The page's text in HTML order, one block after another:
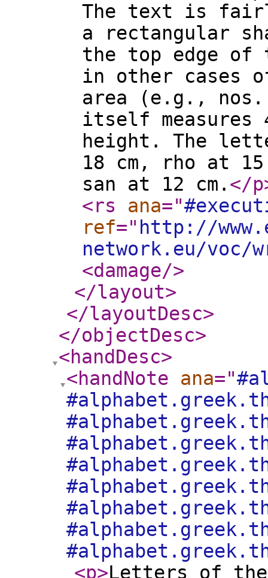
The text is
a rectangular
the top edge of
in other cases
area (e.g., nos.
itself measures
height. The
18 cm, rho at
san at 12 cm. </p
<rs
ana="
ref=" http://
network.eu/
<damage/>
</layout>
</layoutDesc>
</objectDesc>
<handDesc>
<handNote
ana="
<p>Letters of